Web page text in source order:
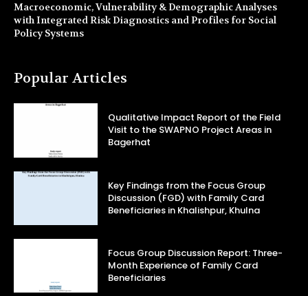
Macroeconomic, Vulnerability & Demographic Analyses
with Integrated Risk Diagnostics and Profiles for Social
Policy Systems
Popular Articles
Qualitative Impact Report of the Field
Visit to the SWAPNO Project Areas in
Bagerhat
Key Findings from the Focus Group
Discussion (FGD) with Family Card
Beneficiaries in Khalishpur, Khulna
Focus Group Discussion Report: Three-
Month Experience of Family Card
Beneficiaries